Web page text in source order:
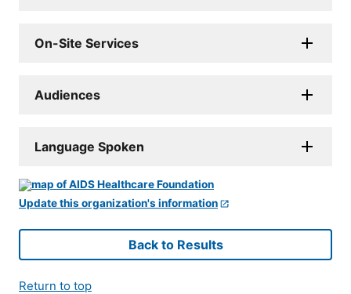
On-Site Services
Audiences
Language Spoken
Update this organization's information
Back to Results
Return to top